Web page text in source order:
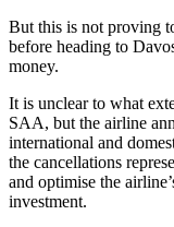
But this is not proving
before heading to
money.
It is unclear to what
SAA, but the airline
international and
the cancellations
and optimise the
investment.